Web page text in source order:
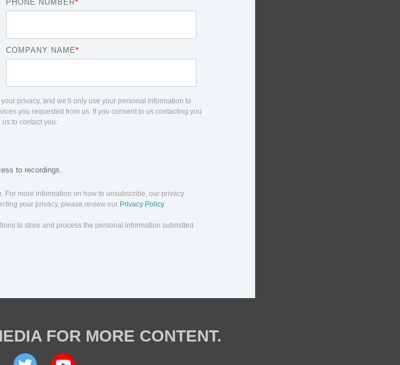
PHONE NUMBER*
COMPANY NAME*
privacy, and we’ll only use your personal information to
you requested from us. If you consent to us contacting you
to contact you:
to recordings.
For more information on how to unsubscribe, our privacy
your privacy, please review our Privacy Policy.
to store and process the personal information submitted
FOR MORE CONTENT.